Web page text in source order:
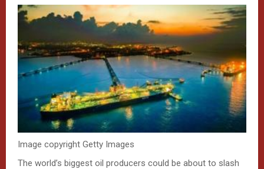
Image copyright Getty Images
The world’s biggest oil producers could be about to slash